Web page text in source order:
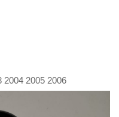
2004 2005 2006